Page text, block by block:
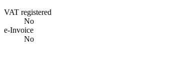
VAT registered
No
e-Invoice
No